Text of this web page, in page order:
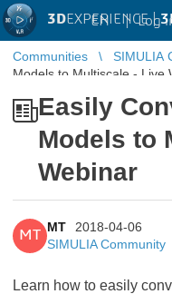
3DEXPERIENCE |
EN | Log
Communities SIMULIA
Models to Multiscale - Live
Easily
Models to
Webinar
MT
MT
2018-04-06
SIMULIA Community
Learn how to easily